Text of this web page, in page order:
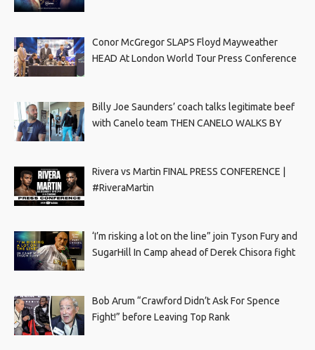
Conor McGregor SLAPS Floyd Mayweather
HEAD At London World Tour Press Conference
Billy Joe Saunders’ coach talks legitimate beef
with Canelo team THEN CANELO WALKS BY
Rivera vs Martin FINAL PRESS CONFERENCE |
#RiveraMartin
‘I’m risking a lot on the line” join Tyson Fury and
SugarHill In Camp ahead of Derek Chisora fight
Bob Arum “Crawford Didn’t Ask For Spence
Fight!” before Leaving Top Rank